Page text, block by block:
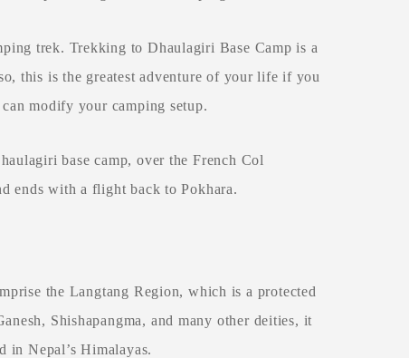
trek. Trekking to Dhaulagiri Base Camp is a
this is the greatest adventure of your life if you
modify your camping setup.
base camp, over the French Col
ends with a flight back to Pokhara.
the Langtang Region, which is a protected
Shishapangma, and many other deities, it
in Nepal’s Himalayas.